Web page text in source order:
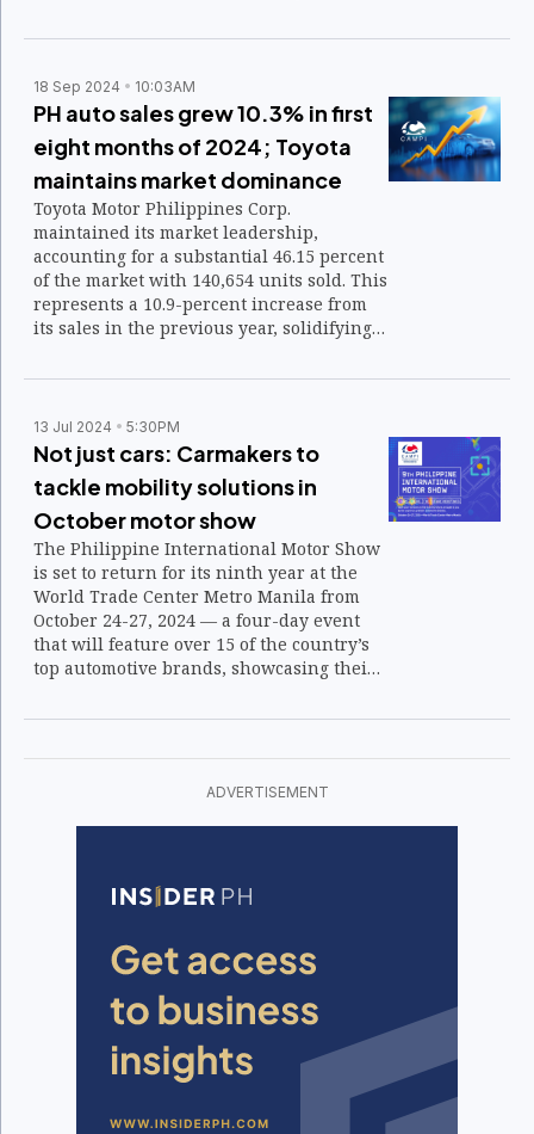
18 Sep 2024 10:03AM
PH auto sales grew 10.3% in first
eight months of 2024; Toyota
maintains market dominance
Toyota Motor Philippines Corp.
maintained its market leadership,
accounting for a substantial 46.15 percent
of the market with 140,654 units sold. This
represents a 10.9-percent increase from
its sales in the previous year, solidifying
market.
13 Jul 2024 5:30PM
Not just cars: Carmakers to
tackle mobility solutions in
October motor show
The Philippine International Motor Show
is set to return for its ninth year at the
World Trade Center Metro Manila from
October 24-27, 2024 — a four-day event
that will feature over 15 of the country’s
top automotive brands, showcasing their
redefining the industry’s future.
ADVERTISEMENT